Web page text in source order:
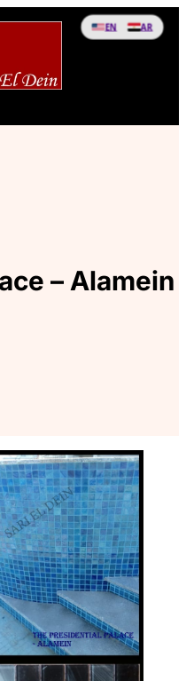
– Alamein
EN AR